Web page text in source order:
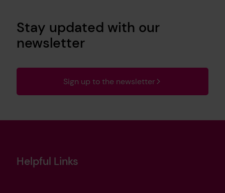
Stay updated with our
newsletter
Sign up to the newsletter
Helpful Links